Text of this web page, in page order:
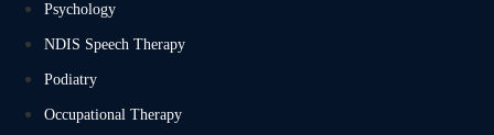
Psychology
NDIS Speech Therapy
Podiatry
Occupational Therapy